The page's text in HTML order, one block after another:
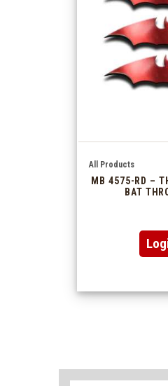
All Products
MB 4575-RD –
BAT